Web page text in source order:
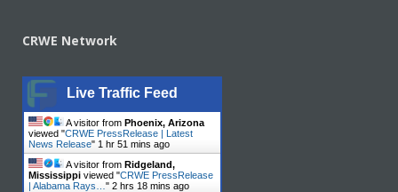
CRWE Network
Live Traffic Feed
A visitor from Phoenix, Arizona
viewed "CRWE PressRelease | Latest
News Release" 1 hr 51 mins ago
A visitor from Ridgeland,
Mississippi viewed "CRWE PressRelease
| Alabama Rays… " 2 hrs 18 mins ago